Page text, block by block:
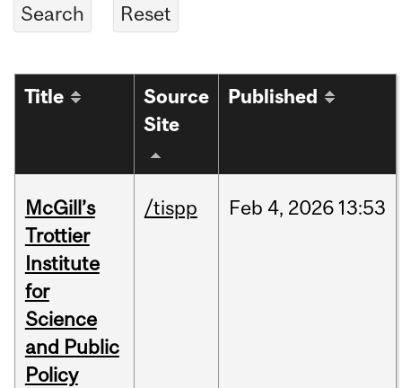
Title
Source
Site
Published
McGill’s
Trottier
Institute
for
Science
and Public
Policy
/tispp Feb 4, 2026 13:53